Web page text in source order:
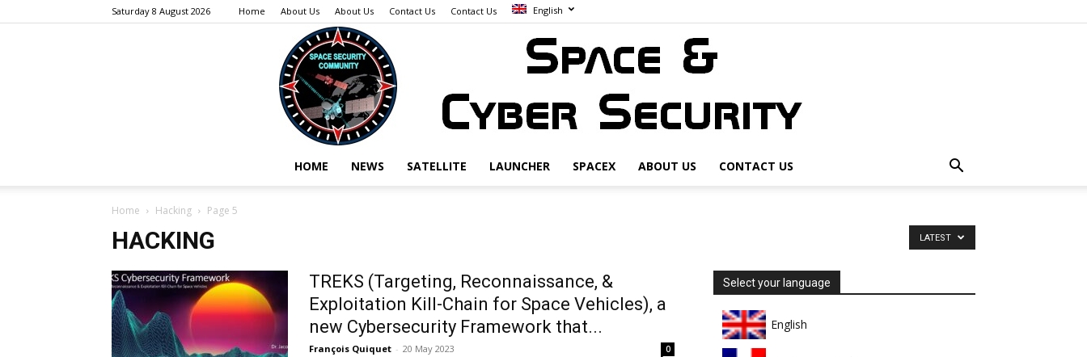
Saturday 8 August 2026 Home About Us About Us Contact Us Contact Us English
&
HOME NEWS SATELLITE LAUNCHER SPACEX ABOUT US CONTACT US
Home Hacking Page 5
HACKING LATEST
TREKS (Targeting, Reconnaissance, &
Exploitation Kill-Chain for Space Vehicles), a
new Cybersecurity Framework that...
François Quiquet - 20 May 2023 0
Select your language
English